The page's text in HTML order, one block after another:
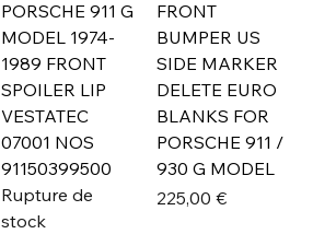
PORSCHE 911 G
MODEL 1974-
1989 FRONT
SPOILER LIP
VESTATEC
07001 NOS
91150399500
Rupture de
stock
FRONT
BUMPER US
SIDE MARKER
DELETE EURO
BLANKS FOR
PORSCHE 911 /
930 G MODEL
Prix
225,00 €